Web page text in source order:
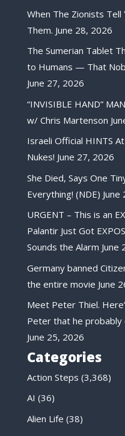
When The Zionists Tell
Them. June 28, 2026
The Sumerian Tablet
to Humans — That
June 27, 2026
“INVISIBLE HAND”
w/ Chris Martenson
Israeli Official HINTS
Nukes! June 27, 2026
She Died, Says One
Everything! (NDE) June
URGENT – This is an
Palantir Just Got
Sounds the Alarm June
Germany banned
the entire movie June
Meet Peter Thiel.
Peter that he probably
June 25, 2026
Categories
Action Steps (3,368)
AI (36)
Alien Life (38)